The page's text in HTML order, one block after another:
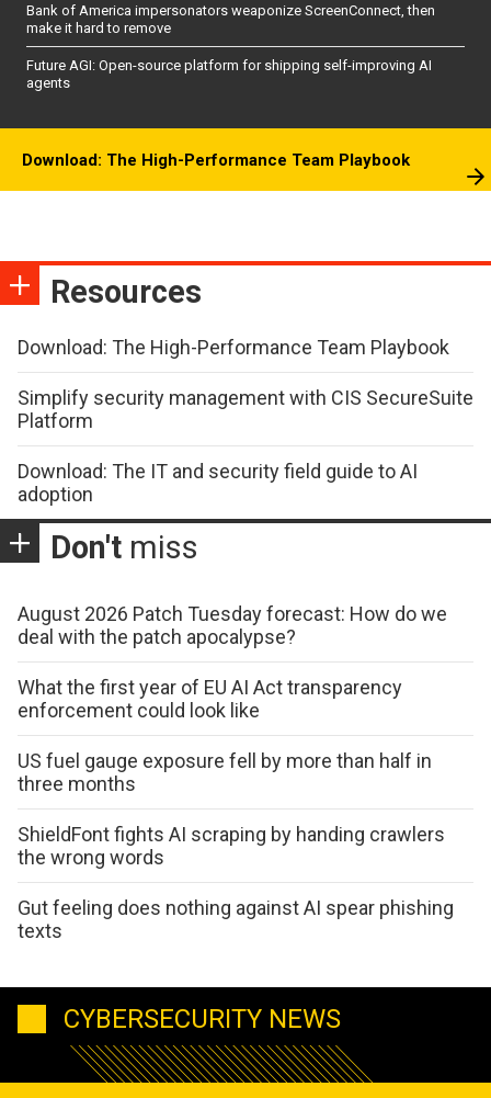
Bank of America impersonators weaponize ScreenConnect, then
make it hard to remove
Future AGI: Open-source platform for shipping self-improving AI
agents
Download: The High-Performance Team Playbook
Resources
Download: The High-Performance Team Playbook
Simplify security management with CIS SecureSuite
Platform
Download: The IT and security field guide to AI
adoption
Don't miss
August 2026 Patch Tuesday forecast: How do we
deal with the patch apocalypse?
What the first year of EU AI Act transparency
enforcement could look like
US fuel gauge exposure fell by more than half in
three months
ShieldFont fights AI scraping by handing crawlers
the wrong words
Gut feeling does nothing against AI spear phishing
texts
CYBERSECURITY NEWS